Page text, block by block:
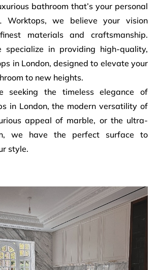
bathroom that’s your personal
Worktops, we believe your vision
materials and craftsmanship.
specialize in providing high-quality,
in London, designed to elevate your
to new heights.
seeking the timeless elegance of
in London, the modern versatility of
appeal of marble, or the ultra-
we have the perfect surface to
style.